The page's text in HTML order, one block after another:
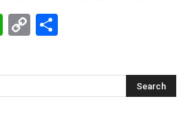
WhatsApp
Copy